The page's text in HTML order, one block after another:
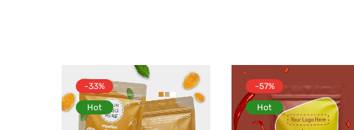
-33%
Hot
-57%
Hot